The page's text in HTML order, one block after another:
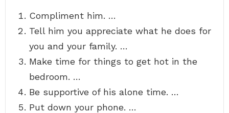
Compliment him. …
Tell him you appreciate what he does for
you and your family. …
Make time for things to get hot in the
bedroom. …
Be supportive of his alone time. …
Put down your phone. …